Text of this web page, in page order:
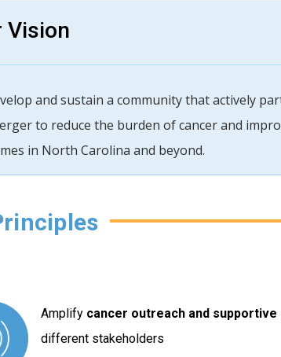
Vision
and sustain a community that actively
to reduce the burden of cancer and
in North Carolina and beyond.
Amplify cancer outreach and supportive
different stakeholders